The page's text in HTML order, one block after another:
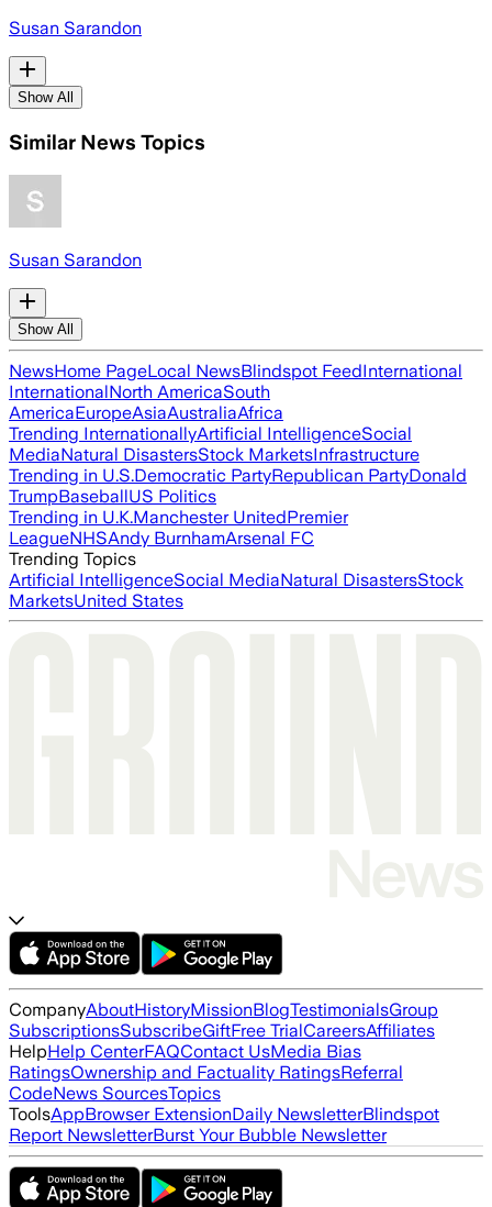
Susan Sarandon
Show All
Similar News Topics
Susan Sarandon
Show All
NewsHome PageLocal NewsBlindspot FeedInternational
InternationalNorth AmericaSouth
AmericaEuropeAsiaAustraliaAfrica
Trending InternationallyArtificial IntelligenceSocial
MediaNatural DisastersStock MarketsInfrastructure
Trending in U.S.Democratic PartyRepublican PartyDonald
TrumpBaseballUS Politics
Trending in U.K.Manchester UnitedPremier
LeagueNHSAndy BurnhamArsenal FC
Trending Topics
Artificial IntelligenceSocial MediaNatural DisastersStock
MarketsUnited States
CompanyAboutHistoryMissionBlogTestimonialsGroup
SubscriptionsSubscribeGiftFree TrialCareersAffiliates
HelpHelp CenterFAQContact UsMedia Bias
RatingsOwnership and Factuality RatingsReferral
CodeNews SourcesTopics
ToolsAppBrowser ExtensionDaily NewsletterBlindspot
Report NewsletterBurst Your Bubble Newsletter